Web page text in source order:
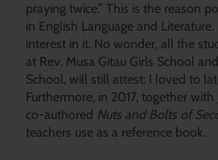
praying twice.” This is the reason
in English Language and
interest in it. No wonder, all the
at Rev. Musa Gitau Girls School
School, will still attest: I loved to
Furthermore, in 2017, together with
co-authored Nuts and Bolts of
teachers use as a reference book.